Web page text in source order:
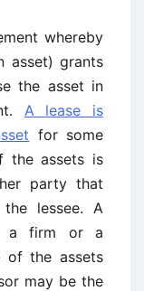
whereby
asset) grants
the asset in
A lease is
for some
the assets is
party that
lessee. A
a firm or a
of the assets
may be the